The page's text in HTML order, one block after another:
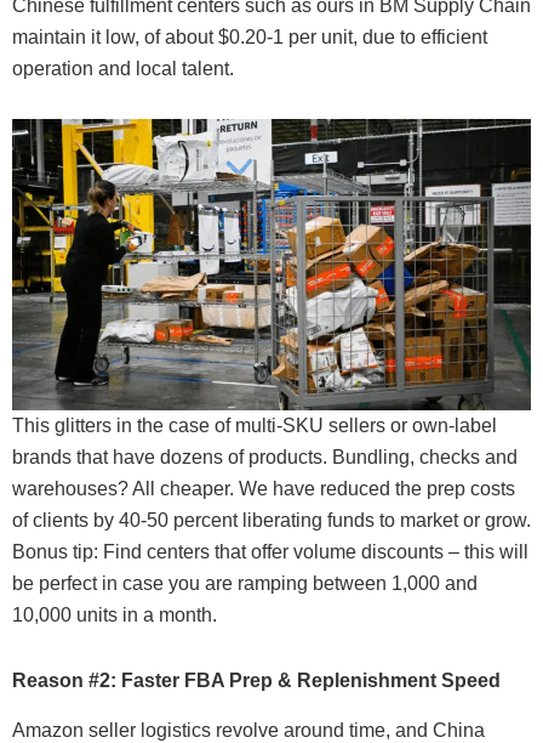
Chinese fulfillment centers such as ours in BM Supply Chain
maintain it low, of about $0.20-1 per unit, due to efficient
operation and local talent.
This glitters in the case of multi-SKU sellers or own-label
brands that have dozens of products. Bundling, checks and
warehouses? All cheaper. We have reduced the prep costs
of clients by 40-50 percent liberating funds to market or grow.
Bonus tip: Find centers that offer volume discounts – this will
be perfect in case you are ramping between 1,000 and
10,000 units in a month.
Reason #2: Faster FBA Prep & Replenishment Speed
Amazon seller logistics revolve around time, and China